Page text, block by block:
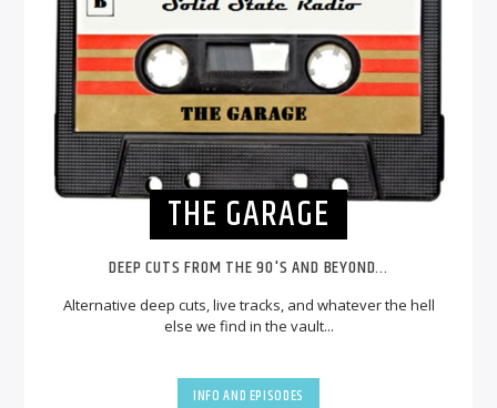
THE GARAGE
DEEP CUTS FROM THE 90'S AND BEYOND...
Alternative deep cuts, live tracks, and whatever the hell
else we find in the vault...
INFO AND EPISODES